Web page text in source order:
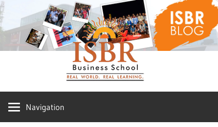
Skip
to
content
ISBR
Blog
Navigation